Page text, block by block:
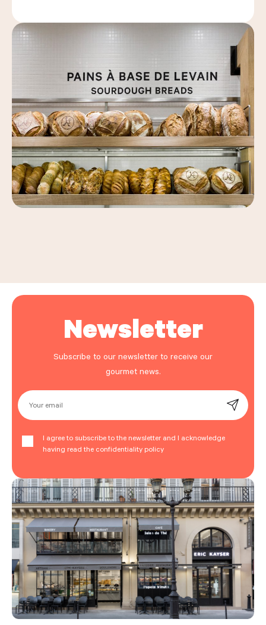
Newsletter
Subscribe to our newsletter to receive our
gourmet news.
Your email
I agree to subscribe to the newsletter and I acknowledge
having read the confidentiality policy